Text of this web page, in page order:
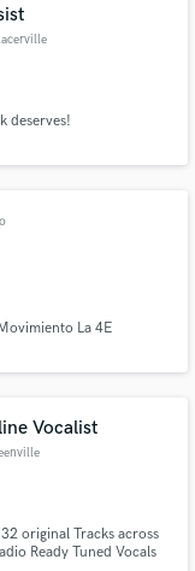
deserves!
La 4E
Vocalist
original Tracks across
Ready Tuned Vocals